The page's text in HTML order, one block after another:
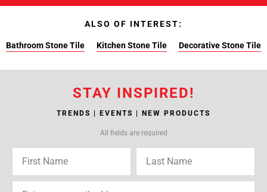
ALSO OF INTEREST:
Bathroom Stone Tile Kitchen Stone Tile Decorative Stone Tile
STAY INSPIRED!
TRENDS | EVENTS | NEW PRODUCTS
All fields are required